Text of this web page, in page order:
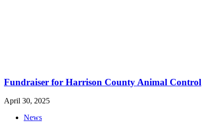
Fundraiser for Harrison County Animal Control
April 30, 2025
News